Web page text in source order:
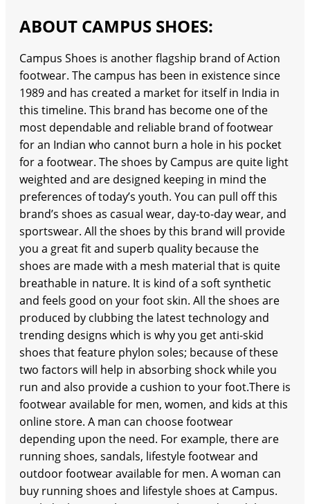
ABOUT CAMPUS SHOES:
Campus Shoes is another flagship brand of Action
footwear. The campus has been in existence since
1989 and has created a market for itself in India in
this timeline. This brand has become one of the
most dependable and reliable brand of footwear
for an Indian who cannot burn a hole in his pocket
for a footwear. The shoes by Campus are quite light
weighted and are designed keeping in mind the
preferences of today’s youth. You can pull off this
brand’s shoes as casual wear, day-to-day wear, and
sportswear. All the shoes by this brand will provide
you a great fit and superb quality because the
shoes are made with a mesh material that is quite
breathable in nature. It is kind of a soft synthetic
and feels good on your foot skin. All the shoes are
produced by clubbing the latest technology and
trending designs which is why you get anti-skid
shoes that feature phylon soles; because of these
two factors will help in absorbing shock while you
run and also provide a cushion to your foot.There is
footwear available for men, women, and kids at this
online store. A man can choose footwear
depending upon the need. For example, there are
running shoes, sandals, lifestyle footwear and
outdoor footwear available for men. A woman can
buy running shoes and lifestyle shoes at Campus.